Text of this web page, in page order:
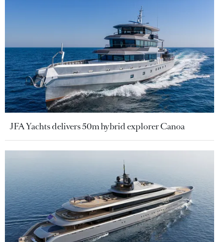
JFA Yachts delivers 50m hybrid explorer Canoa